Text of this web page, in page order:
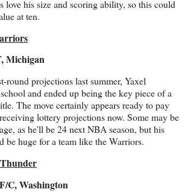
his size and scoring ability, so this could
at ten.
Michigan
round projections last summer, Yaxel
and ended up being the key piece of a
The move certainly appears ready to pay
lottery projections now. Some may be
as he'll be 24 next NBA season, but his
be huge for a team like the Warriors.
C, Washington